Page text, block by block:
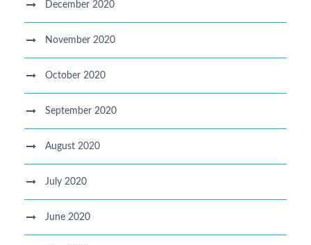
December 2020
November 2020
October 2020
September 2020
August 2020
July 2020
June 2020